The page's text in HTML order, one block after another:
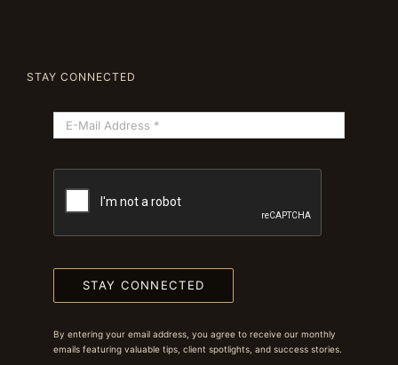
STAY CONNECTED
STAY CONNECTED
By entering your email address, you agree to receive our monthly
emails featuring valuable tips, client spotlights, and success stories.